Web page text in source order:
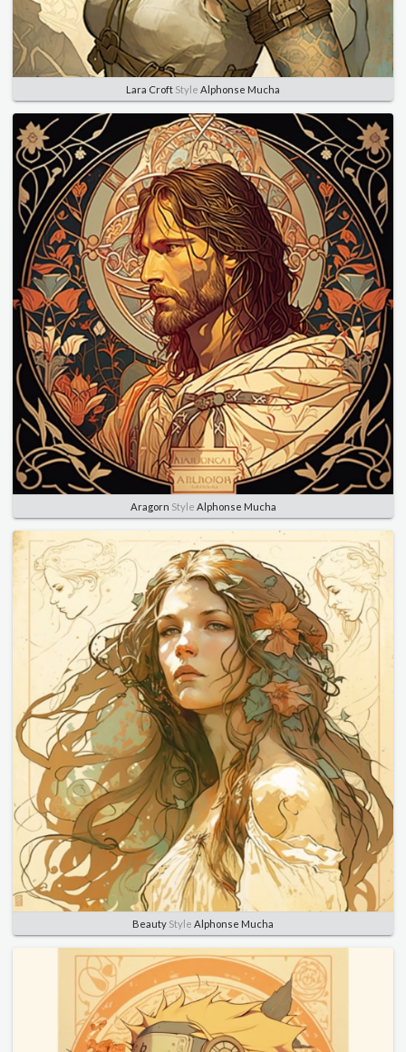
Lara Croft Style Alphonse Mucha
Aragorn Style Alphonse Mucha
Beauty Style Alphonse Mucha